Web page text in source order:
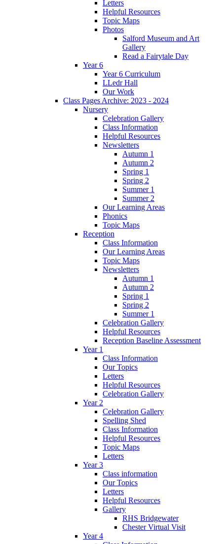
Letters
Helpful Resources
Topic Maps
Photos
Salford Museum and Art
Gallery
Read a Fairytale Day
Year 6
Year 6 Curriculum
LLedr Hall
Our Work
Class Pages Archive: 2023 - 2024
Nursery
Celebration Gallery
Class Information
Helpful Resources
Newsletters
Autumn 1
Autumn 2
Spring 1
Spring 2
Summer 1
Summer 2
Our Learning Areas
Phonics
Topic Maps
Reception
Class Information
Our Learning Areas
Topic Maps
Newsletters
Autumn 1
Autumn 2
Spring 1
Spring 2
Summer 1
Celebration Gallery
Helpful Resources
Reception Baseline Assessment
Year 1
Class Information
Our Topics
Letters
Helpful Resources
Celebration Gallery
Year 2
Celebration Gallery
Spelling Shed
Class Information
Helpful Resources
Topic Maps
Letters
Year 3
Class information
Our Topics
Letters
Helpful Resources
Gallery
RHS Bridgewater
Chester Virtual Visit
Year 4